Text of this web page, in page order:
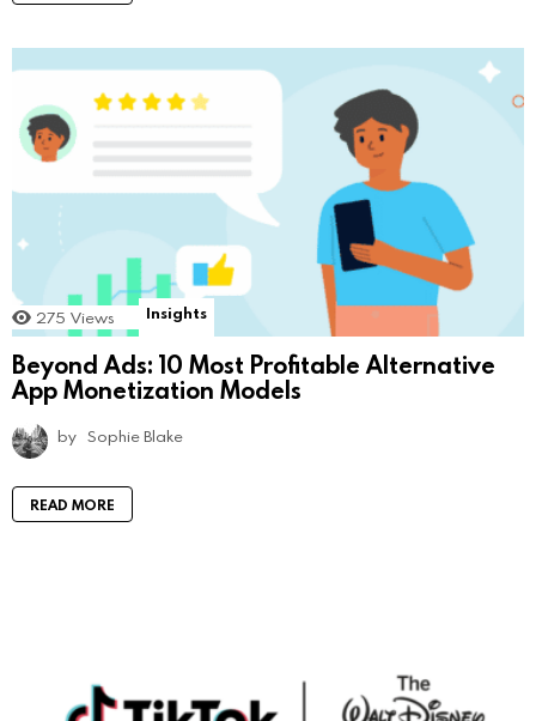
275 Views Insights
Beyond Ads: 10 Most Profitable Alternative
App Monetization Models
by Sophie Blake
READ MORE